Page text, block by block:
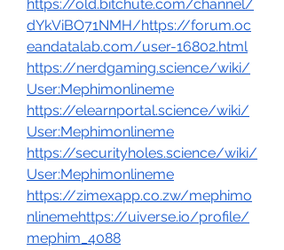
https://old.bitchute.com/channel/
dYkViBO71NMH/https://forum.oc
eandatalab.com/user-16802.html
https://nerdgaming.science/wiki/
User:Mephimonlineme
https://elearnportal.science/wiki/
User:Mephimonlineme
https://securityholes.science/wiki/
User:Mephimonlineme
https://zimexapp.co.zw/mephimo
nlinemehttps://uiverse.io/profile/
mephim_4088